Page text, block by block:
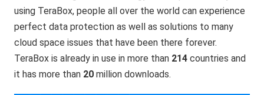
using TeraBox, people all over the world can experience
perfect data protection as well as solutions to many
cloud space issues that have been there forever.
TeraBox is already in use in more than 214 countries and
it has more than 20 million downloads.